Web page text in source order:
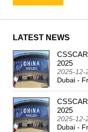
LATEST NEWS
2025
2025-12-
Dubai -
2025
2025-12-
Dubai -